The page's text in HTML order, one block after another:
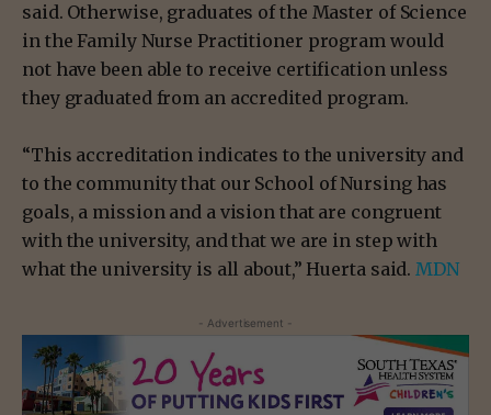
said. Otherwise, graduates of the Master of Science
in the Family Nurse Practitioner program would
not have been able to receive certification unless
they graduated from an accredited program.
“This accreditation indicates to the university and
to the community that our School of Nursing has
goals, a mission and a vision that are congruent
with the university, and that we are in step with
what the university is all about,” Huerta said.MDN
- Advertisement -